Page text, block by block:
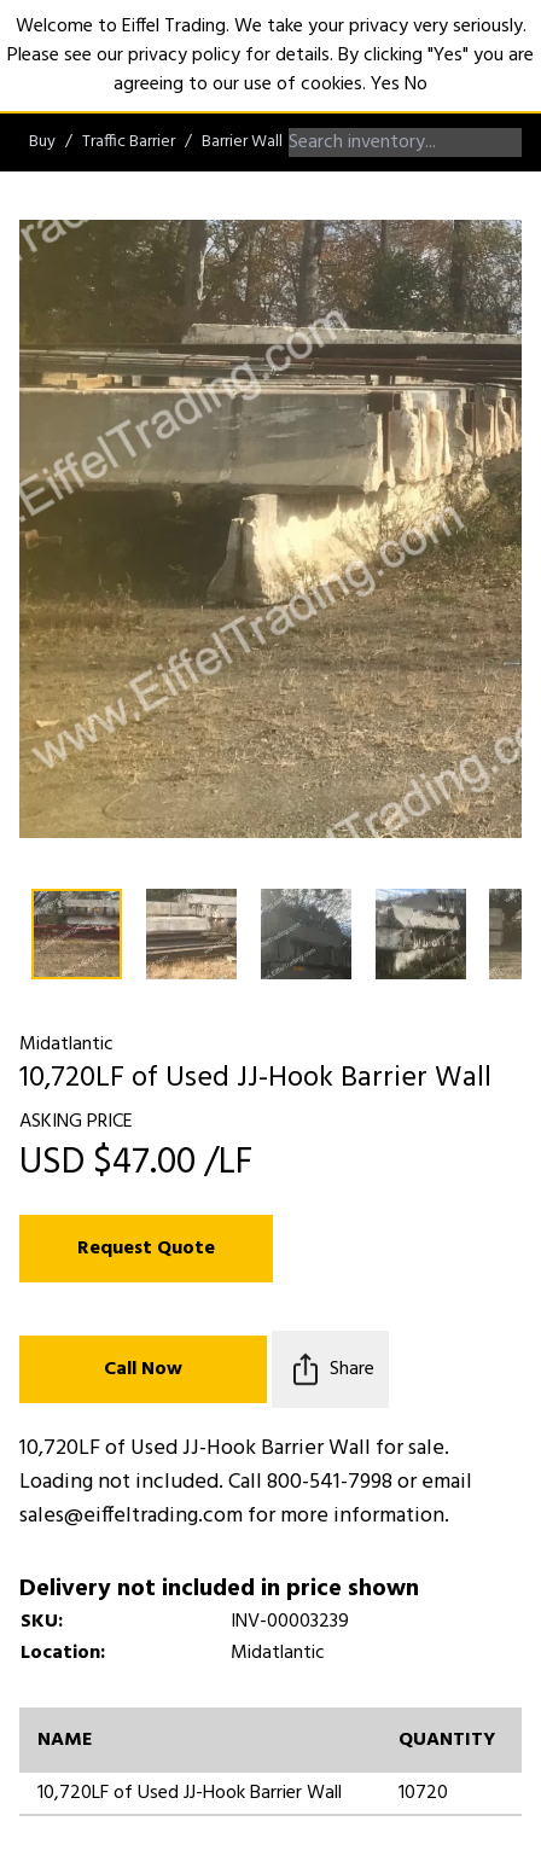
Buy Traffic Barrier Barrier Wall Jersey Barrier Wall
Midatlantic
10,720LF of Used JJ-Hook Barrier Wall
ASKING PRICE
USD $47.00 /LF
Request Quote
Call Now Share
10,720LF of Used JJ-Hook Barrier Wall for sale.
Loading not included. Call 800-541-7998 or email
sales@eiffeltrading.com for more information.
Delivery not included in price shown
SKU:
INV-00003239
Location:
Midatlantic
NAME
QUANTITY
10,720LF of Used JJ-Hook Barrier Wall
10720
Welcome to Eiffel Trading. We take your privacy very seriously.
Please see our privacy policy for details. By clicking "Yes" you are
agreeing to our use of cookies.YesNo